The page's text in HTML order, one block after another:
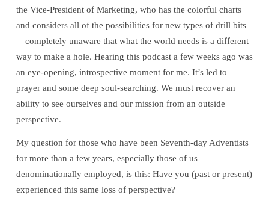
the Vice-President of Marketing, who has the colorful charts
and considers all of the possibilities for new types of drill bits
—completely unaware that what the world needs is a different
way to make a hole. Hearing this podcast a few weeks ago was
an eye-opening, introspective moment for me. It’s led to
prayer and some deep soul-searching. We must recover an
ability to see ourselves and our mission from an outside
perspective.
My question for those who have been Seventh-day Adventists
for more than a few years, especially those of us
denominationally employed, is this: Have you (past or present)
experienced this same loss of perspective?